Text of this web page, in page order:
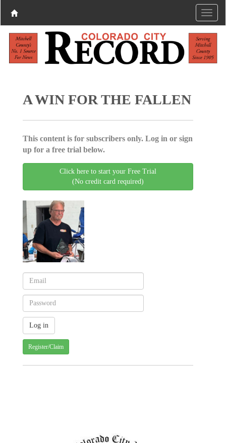
A WIN FOR THE FALLEN
This content is for subscribers only. Log in or sign
up for a free trial below.
Click here to start your Free Trial
(No credit card required)
Register/Claim